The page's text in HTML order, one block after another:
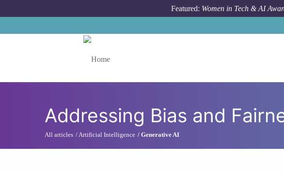
Featured: Women in Tech & AI
Addressing Bias and
All articles Artificial Intelligence Generative AI